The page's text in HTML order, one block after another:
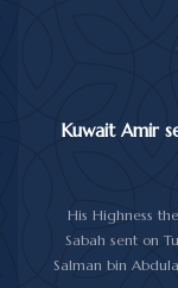
Kuwait Amir
His Highness
Sabah sent on
Salman bin